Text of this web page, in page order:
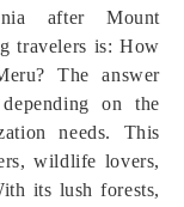
after Mount
travelers is: How
The answer
on the
needs. This
wildlife lovers,
its lush forests,